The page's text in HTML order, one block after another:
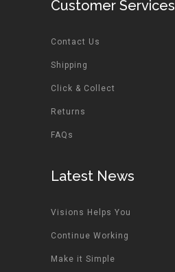
Customer Services
Contact Us
Shipping
Click & Collect
Returns
FAQs
Latest News
Visions Helps You
Continue Working
Make it Simple